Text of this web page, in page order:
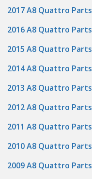
2017 A8 Quattro Parts
2016 A8 Quattro Parts
2015 A8 Quattro Parts
2014 A8 Quattro Parts
2013 A8 Quattro Parts
2012 A8 Quattro Parts
2011 A8 Quattro Parts
2010 A8 Quattro Parts
2009 A8 Quattro Parts